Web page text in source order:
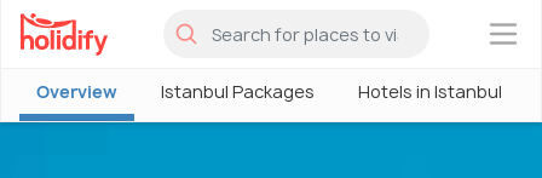
×
Overview Istanbul Packages Hotels in Istanbul